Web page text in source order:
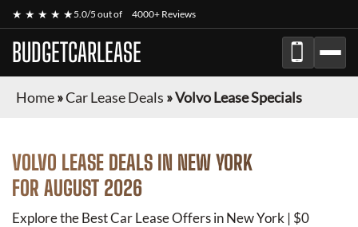
★ ★ ★ ★ ★5.0/5 out of 4000+ Reviews
BUDGETCARLEASE
Home»Car Lease Deals »Volvo Lease Specials
VOLVO LEASE DEALS IN NEW YORK
FOR AUGUST 2026
Explore the Best Car Lease Offers in New York | $0